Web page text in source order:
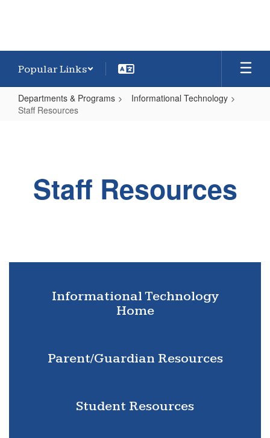
Popular Links
Departments & Programs
Informational Technology
Staff Resources
Staff Resources
Informational Technology
Home
Parent/Guardian Resources
Student Resources